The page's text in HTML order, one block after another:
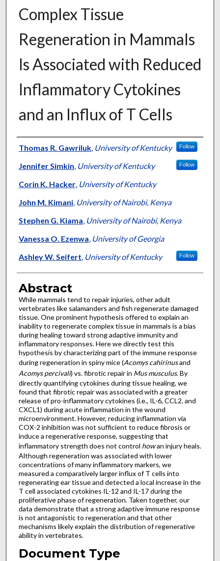
Complex Tissue
Regeneration in Mammals
Is Associated with Reduced
Inflammatory Cytokines
and an Influx of T Cells
Authors
Thomas R. Gawriluk, University of Kentucky Follow
Jennifer Simkin, University of Kentucky Follow
Corin K. Hacker, University of Kentucky
John M. Kimani, University of Nairobi, Kenya
Stephen G. Kiama, University of Nairobi, Kenya
Vanessa O. Ezenwa, University of Georgia
Ashley W. Seifert, University of Kentucky Follow
Abstract
While mammals tend to repair injuries, other adult
vertebrates like salamanders and fish regenerate damaged
tissue. One prominent hypothesis offered to explain an
inability to regenerate complex tissue in mammals is a bias
during healing toward strong adaptive immunity and
inflammatory responses. Here we directly test this
hypothesis by characterizing part of the immune response
during regeneration in spiny mice (Acomys cahirinusand
Acomys percivali) vs. fibrotic repair in Mus musculus. By
directly quantifying cytokines during tissue healing, we
found that fibrotic repair was associated with a greater
release of pro-inflammatory cytokines (i.e., IL-6, CCL2, and
CXCL1) during acute inflammation in the wound
microenvironment. However, reducing inflammation via
COX-2 inhibition was not sufficient to reduce fibrosis or
induce a regenerative response, suggesting that
inflammatory strength does not control howan injury heals.
Although regeneration was associated with lower
concentrations of many inflammatory markers, we
measured a comparatively larger influx of T cells into
regenerating ear tissue and detected a local increase in the
T cell associated cytokines IL-12 and IL-17 during the
proliferative phase of regeneration. Taken together, our
data demonstrate that a strong adaptive immune response
is not antagonistic to regeneration and that other
mechanisms likely explain the distribution of regenerative
ability in vertebrates.
Document Type